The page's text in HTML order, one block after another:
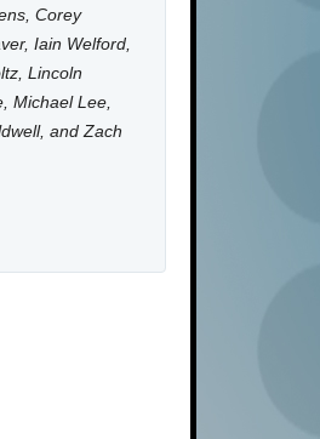
Corey
Iain Welford,
Lincoln
Michael Lee,
and Zach